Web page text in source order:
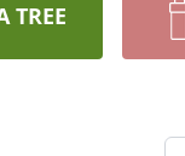
TREE